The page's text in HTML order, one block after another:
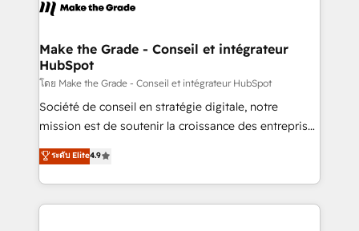
CRM Migrations using our in-house "HubScrub" Tool.
worldwide, and with over 15 years in the ecosystem,
One company, one operating model, delivering
across offices and consulting teams in the UK, USA,
Canada, Germany, France, Belgium, Singapore, and
South Africa. Certified compliant with ISO/IEC
27001:2022 and ISO 9001:2015 across all seven
Make the Grade - Conseil et intégrateur
HubSpot
โดย Make the Grade - Conseil et intégrateur HubSpot
Société de conseil en stratégie digitale, notre
mission est de soutenir la croissance des entreprises
B2B à travers l’acquisition de nouveaux clients,
l'intégration CRM et le développement des revenus
auprès de vos comptes existants. En France et à
l'international, nous travaillons avec des ETI
ระดับ Elite4.9